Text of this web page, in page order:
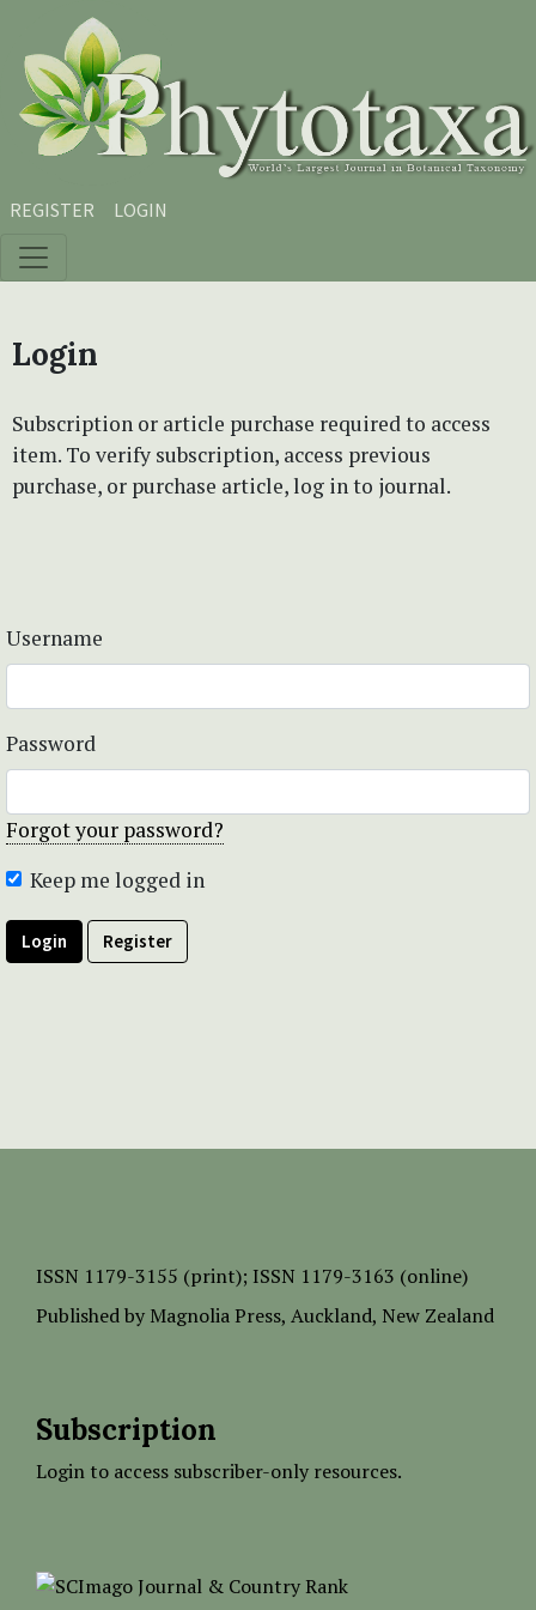
Skip to main content
Skip to main navigation menu
Skip to site footer
REGISTER LOGIN
Login
Subscription or article purchase required to access
item. To verify subscription, access previous
purchase, or purchase article, log in to journal.
Username
Password
Forgot your password?
Keep me logged in
Login Register
ISSN 1179-3155 (print); ISSN 1179-3163 (online)
Published by Magnolia Press, Auckland, New Zealand
Subscription
Login to access subscriber-only resources.